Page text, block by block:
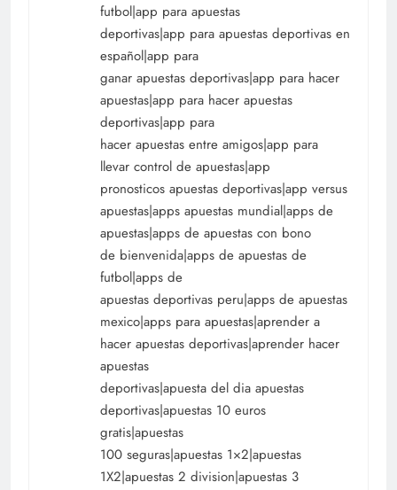
futbol|app para apuestas
deportivas|app para apuestas deportivas en
español|app para
ganar apuestas deportivas|app para hacer
apuestas|app para hacer apuestas
deportivas|app para
hacer apuestas entre amigos|app para
llevar control de apuestas|app
pronosticos apuestas deportivas|app versus
apuestas|apps apuestas mundial|apps de
apuestas|apps de apuestas con bono
de bienvenida|apps de apuestas de
futbol|apps de
apuestas deportivas peru|apps de apuestas
mexico|apps para apuestas|aprender a
hacer apuestas deportivas|aprender hacer
apuestas
deportivas|apuesta del dia apuestas
deportivas|apuestas 10 euros
gratis|apuestas
100 seguras|apuestas 1×2|apuestas
1X2|apuestas 2 division|apuestas 3